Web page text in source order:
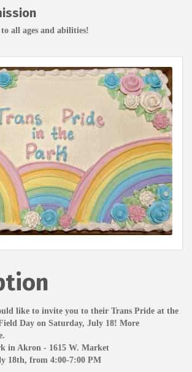
all ages and abilities!
like to invite you to their Trans Pride at the
Day on Saturday, July 18! More
in Akron - 1615 W. Market
18th, from 4:00-7:00 PM